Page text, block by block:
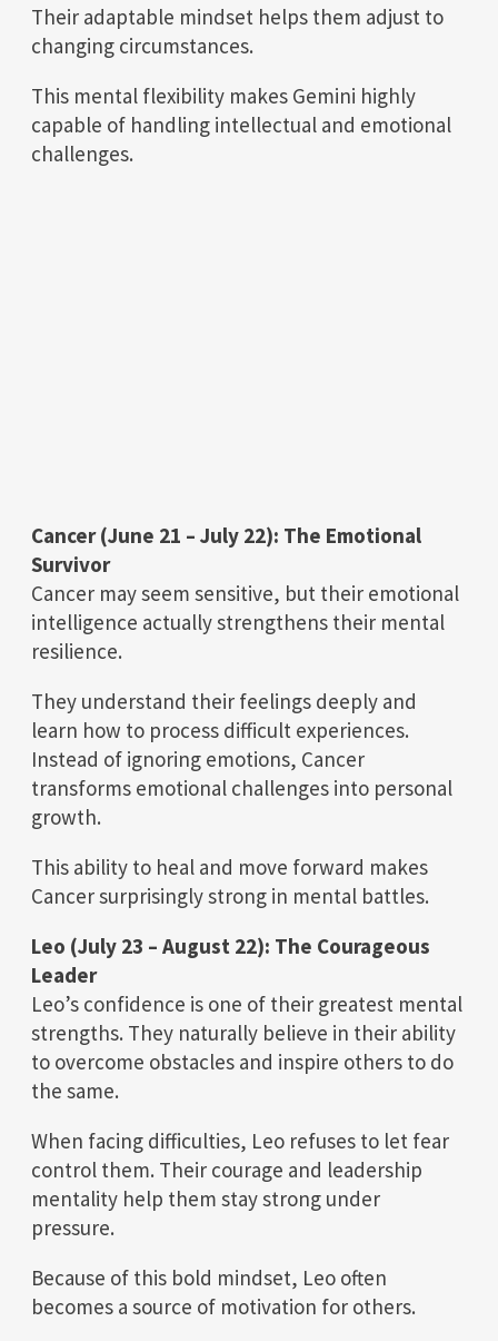
Their adaptable mindset helps them adjust to
changing circumstances.
This mental flexibility makes Gemini highly
capable of handling intellectual and emotional
challenges.
Cancer (June 21 – July 22): The Emotional
Survivor
Cancer may seem sensitive, but their emotional
intelligence actually strengthens their mental
resilience.
They understand their feelings deeply and
learn how to process difficult experiences.
Instead of ignoring emotions, Cancer
transforms emotional challenges into personal
growth.
This ability to heal and move forward makes
Cancer surprisingly strong in mental battles.
Leo (July 23 – August 22): The Courageous
Leader
Leo’s confidence is one of their greatest mental
strengths. They naturally believe in their ability
to overcome obstacles and inspire others to do
the same.
When facing difficulties, Leo refuses to let fear
control them. Their courage and leadership
mentality help them stay strong under
pressure.
Because of this bold mindset, Leo often
becomes a source of motivation for others.